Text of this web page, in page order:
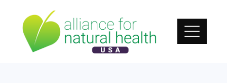
content